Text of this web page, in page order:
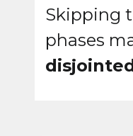
Skipping
phases